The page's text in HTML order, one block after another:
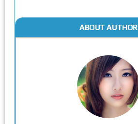
ABOUT AUTHOR